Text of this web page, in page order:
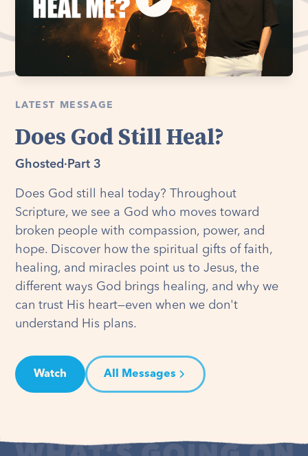
LATEST MESSAGE
Does God Still Heal?
Ghosted · Part 3
Does God still heal today? Throughout
Scripture, we see a God who moves toward
broken people with compassion, power, and
hope. Discover how the spiritual gifts of faith,
healing, and miracles point us to Jesus, the
different ways God brings healing, and why we
can trust His heart—even when we don't
understand His plans.
Watch All Messages